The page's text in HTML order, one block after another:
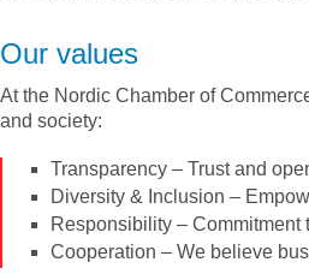
Our values
At the Nordic Chamber of
and society:
Transparency – Trust and
Diversity & Inclusion –
Responsibility – Commitment
Cooperation – We believe